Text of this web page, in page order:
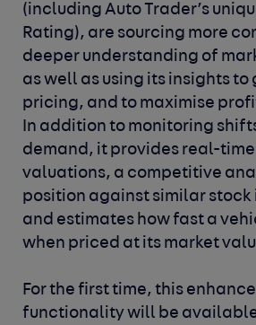
(including Auto Trader’s
Rating), are sourcing more
deeper understanding of
as well as using its insights to
pricing, and to maximise
In addition to monitoring
demand, it provides real-
valuations, a competitive
position against similar stock
and estimates how fast a
when priced at its market
For the first time, this
functionality will be